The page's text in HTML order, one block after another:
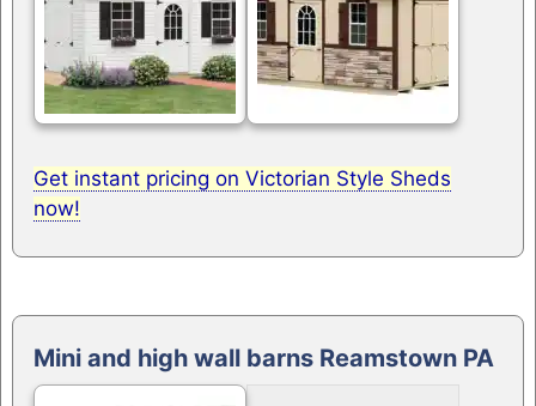
Get instant pricing on Victorian Style Sheds
now!
Mini and high wall barns Reamstown PA